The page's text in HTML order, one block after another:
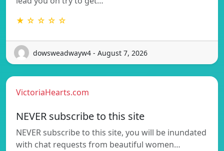
★ ☆ ☆ ☆ ☆
dowsweadwayw4 - August 7, 2026
VictoriaHearts.com
NEVER subscribe to this site
NEVER subscribe to this site, you will be inundated
with chat requests from beautiful women…